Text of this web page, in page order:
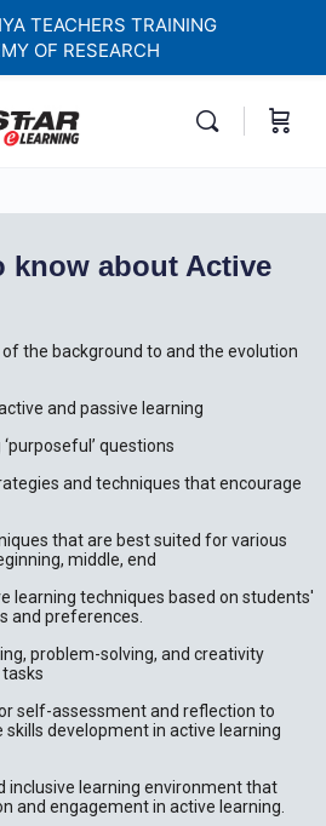
For Teachers.
know about Active
the background to and the evolution
and passive learning
questions
and techniques that encourage
that are best suited for various
middle, end
learning techniques based on students'
and preferences.
problem-solving, and creativity
self-assessment and reflection to
development in active learning
inclusive learning environment that
and engagement in active learning.
TEACHERS TRAINING
OF RESEARCH